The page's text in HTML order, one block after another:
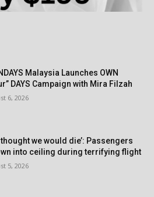
Malaysia Launches OWN
DAYS Campaign with Mira Filzah
6, 2026
thought we would die’: Passengers
into ceiling during terrifying flight
5, 2026